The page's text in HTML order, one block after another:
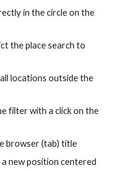
in the circle on the
the place search to
locations outside the
filter with a click on the
browser (tab) title
new position centered